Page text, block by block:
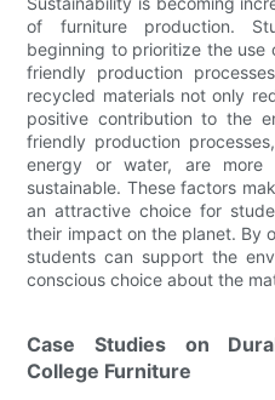
of furniture production.
beginning to prioritize the
friendly production
recycled materials not only
positive contribution to the
friendly production
energy or water, are more
sustainable. These factors
an attractive choice for
their impact on the planet. By
students can support the
conscious choice about the
Case Studies on
College Furniture